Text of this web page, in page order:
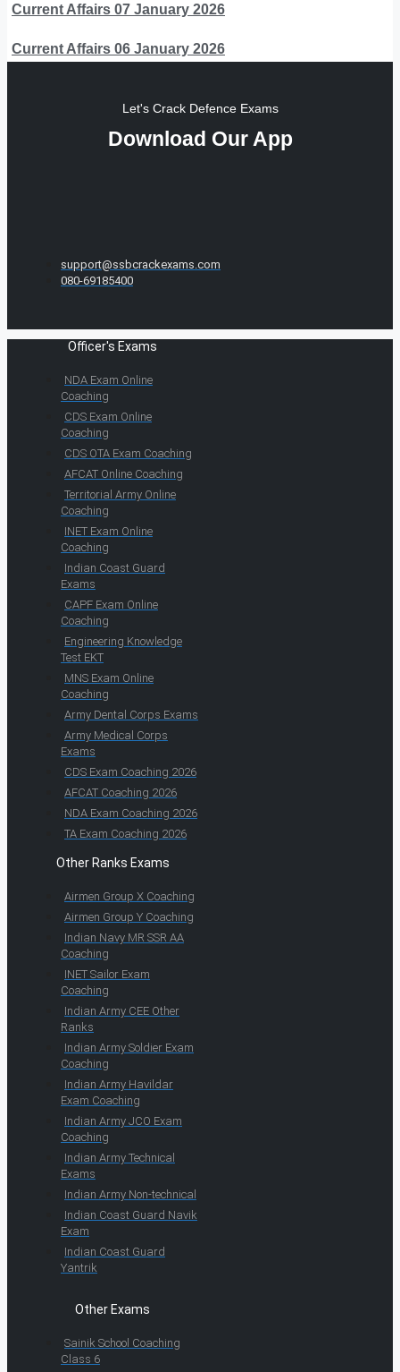
Current Affairs 07 January 2026
Current Affairs 06 January 2026
Let's Crack Defence Exams
Download Our App
support@ssbcrackexams.com
080-69185400
Officer's Exams
NDA Exam Online
Coaching
CDS Exam Online
Coaching
CDS OTA Exam Coaching
AFCAT Online Coaching
Territorial Army Online
Coaching
INET Exam Online
Coaching
Indian Coast Guard
Exams
CAPF Exam Online
Coaching
Engineering Knowledge
Test EKT
MNS Exam Online
Coaching
Army Dental Corps Exams
Army Medical Corps
Exams
CDS Exam Coaching 2026
AFCAT Coaching 2026
NDA Exam Coaching 2026
TA Exam Coaching 2026
Other Ranks Exams
Airmen Group X Coaching
Airmen Group Y Coaching
Indian Navy MR SSR AA
Coaching
INET Sailor Exam
Coaching
Indian Army CEE Other
Ranks
Indian Army Soldier Exam
Coaching
Indian Army Havildar
Exam Coaching
Indian Army JCO Exam
Coaching
Indian Army Technical
Exams
Indian Army Non-technical
Indian Coast Guard Navik
Exam
Indian Coast Guard
Yantrik
Other Exams
Sainik School Coaching
Class 6